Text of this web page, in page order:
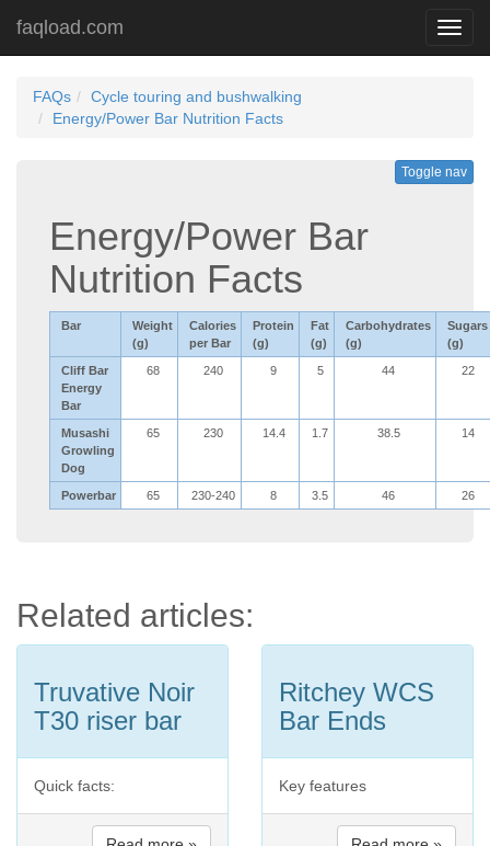
faqload.com
FAQs
Cycle touring and bushwalking
Energy/Power Bar Nutrition Facts
Toggle nav
Energy/Power Bar
Nutrition Facts
Bar
Weight
(g)
Calories
per Bar
Protein
(g)
Fat
(g)
Carbohydrates
(g)
Sugars
(g)
Cliff Bar
Energy
Bar
68 240 9 5 44 22
Musashi
Growling
Dog
65 230 14.4 1.7 38.5 14
Powerbar 65 230-240 8 3.5 46 26
Related articles:
Truvative Noir
T30 riser bar
Quick facts:
Ritchey WCS
Bar Ends
Key features